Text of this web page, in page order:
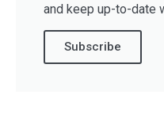
and keep up-to-date
Subscribe